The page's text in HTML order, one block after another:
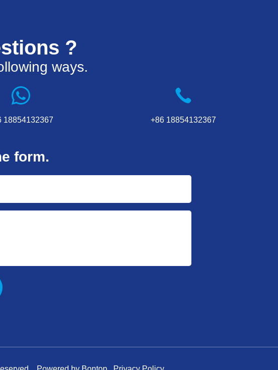
?
ways.
18854132367 +86 18854132367
form.